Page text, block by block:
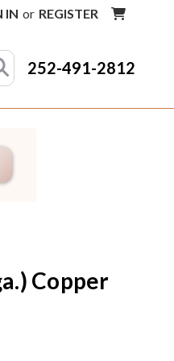
IN or REGISTER
252-491-2812
Copper